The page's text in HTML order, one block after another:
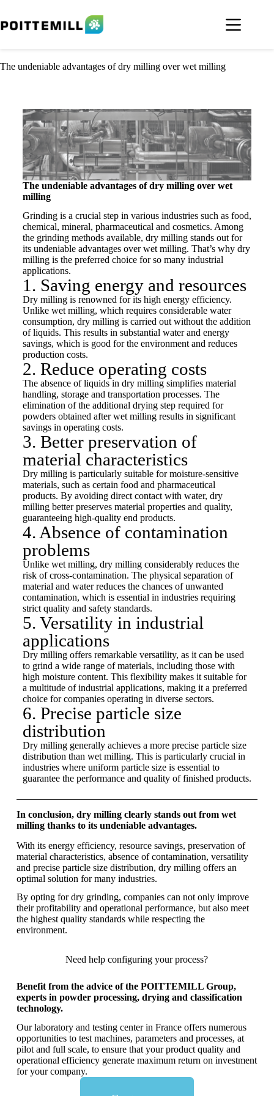
The undeniable advantages of dry milling over wet milling
The undeniable advantages of dry milling over wet
milling
Grinding is a crucial step in various industries such as food,
chemical, mineral, pharmaceutical and cosmetics. Among
the grinding methods available, dry milling stands out for
its undeniable advantages over wet milling. That’s why dry
milling is the preferred choice for so many industrial
applications.
1. Saving energy and resources
Dry milling is renowned for its high energy efficiency.
Unlike wet milling, which requires considerable water
consumption, dry milling is carried out without the addition
of liquids. This results in substantial water and energy
savings, which is good for the environment and reduces
production costs.
2. Reduce operating costs
The absence of liquids in dry milling simplifies material
handling, storage and transportation processes. The
elimination of the additional drying step required for
powders obtained after wet milling results in significant
savings in operating costs.
3. Better preservation of
material characteristics
Dry milling is particularly suitable for moisture-sensitive
materials, such as certain food and pharmaceutical
products. By avoiding direct contact with water, dry
milling better preserves material properties and quality,
guaranteeing high-quality end products.
4. Absence of contamination
problems
Unlike wet milling, dry milling considerably reduces the
risk of cross-contamination. The physical separation of
material and water reduces the chances of unwanted
contamination, which is essential in industries requiring
strict quality and safety standards.
5. Versatility in industrial
applications
Dry milling offers remarkable versatility, as it can be used
to grind a wide range of materials, including those with
high moisture content. This flexibility makes it suitable for
a multitude of industrial applications, making it a preferred
choice for companies operating in diverse sectors.
6. Precise particle size
distribution
Dry milling generally achieves a more precise particle size
distribution than wet milling. This is particularly crucial in
industries where uniform particle size is essential to
guarantee the performance and quality of finished products.
In conclusion, dry milling clearly stands out from wet
milling thanks to its undeniable advantages.
With its energy efficiency, resource savings, preservation of
material characteristics, absence of contamination, versatility
and precise particle size distribution, dry milling offers an
optimal solution for many industries.
By opting for dry grinding, companies can not only improve
their profitability and operational performance, but also meet
the highest quality standards while respecting the
environment.
Need help configuring your process?
Benefit from the advice of the POITTEMILL Group,
experts in powder processing, drying and classification
technology.
Our laboratory and testing center in France offers numerous
opportunities to test machines, parameters and processes, at
pilot and full scale, to ensure that your product quality and
operational efficiency generate maximum return on investment
for your company.